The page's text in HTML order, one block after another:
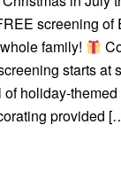
screening
family!
starts at
of holiday-
provided